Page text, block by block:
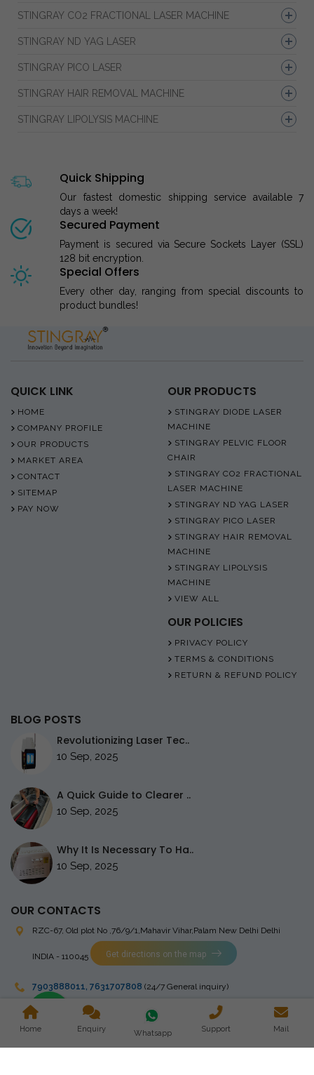
STINGRAY CO2 FRACTIONAL LASER MACHINE
STINGRAY ND YAG LASER
STINGRAY PICO LASER
STINGRAY HAIR REMOVAL MACHINE
STINGRAY LIPOLYSIS MACHINE
Quick Shipping
Our fastest domestic shipping service available 7
days a week!
Secured Payment
Payment is secured via Secure Sockets Layer (SSL)
128 bit encryption.
Special Offers
Every other day, ranging from special discounts to
product bundles!
QUICK LINK
HOME
COMPANY PROFILE
OUR PRODUCTS
MARKET AREA
CONTACT
SITEMAP
PAY NOW
OUR PRODUCTS
STINGRAY DIODE LASER
MACHINE
STINGRAY PELVIC FLOOR
CHAIR
STINGRAY CO2 FRACTIONAL
LASER MACHINE
STINGRAY ND YAG LASER
STINGRAY PICO LASER
STINGRAY HAIR REMOVAL
MACHINE
STINGRAY LIPOLYSIS
MACHINE
VIEW ALL
OUR POLICIES
PRIVACY POLICY
TERMS & CONDITIONS
RETURN & REFUND POLICY
BLOG POSTS
Revolutionizing Laser Tec..
10 Sep, 2025
A Quick Guide to Clearer ..
10 Sep, 2025
Why It Is Necessary To Ha..
10 Sep, 2025
OUR CONTACTS
RZC-67, Old plot No ,76/9/1,Mahavir Vihar,Palam New Delhi Delhi
INDIA - 110045 Get directions on the map
7903888011, 7631707808 (24/7 General inquiry)
stingrayelectromedical@gmail.com
Home Enquiry Whatsapp Support Mail